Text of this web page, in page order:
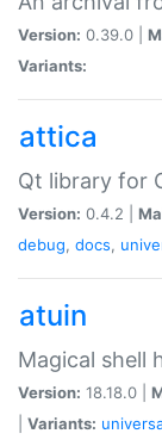
Version: 0.39.0 |
Variants:
attica
Qt library for
Version: 0.4.2 |
debug, docs,
atuin
Magical shell
Version: 18.18.0 |
Variants: